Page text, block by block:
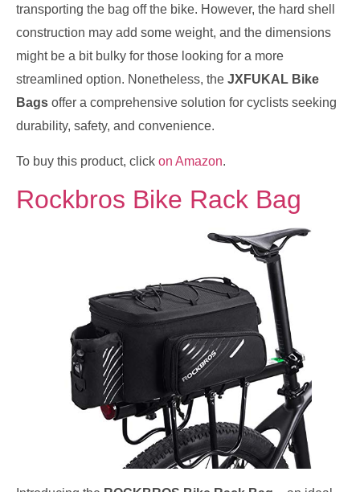
transporting the bag off the bike. However, the hard shell
construction may add some weight, and the dimensions
might be a bit bulky for those looking for a more
streamlined option. Nonetheless, the JXFUKAL Bike
Bags offer a comprehensive solution for cyclists seeking
durability, safety, and convenience.
To buy this product, click on Amazon.
Rockbros Bike Rack Bag